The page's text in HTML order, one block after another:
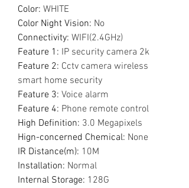
Color: WHITE
Color Night Vision: No
Connectivity: WIFI(2.4GHz)
Feature 1 : IP security camera 2k
Feature 2: Cctv camera wireless
smart home security
Feature 3: Voice alarm
Feature 4: Phone remote control
High Definition: 3.0 Megapixels
Hign-concerned Chemical: None
IR Distance(m): 10M
Installation: Normal
Internal Storage: 128G